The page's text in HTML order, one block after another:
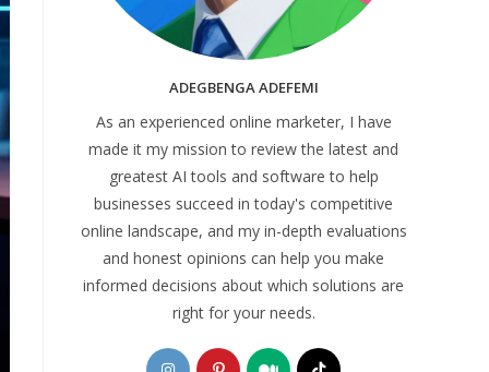
ADEGBENGA ADEFEMI
As an experienced online marketer, I have
made it my mission to review the latest and
greatest AI tools and software to help
businesses succeed in today's competitive
online landscape, and my in-depth evaluations
and honest opinions can help you make
informed decisions about which solutions are
right for your needs.
Opens Opens Opens Opens